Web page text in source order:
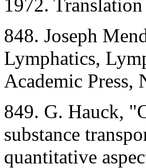
1972.
848. Joseph
Lymphatics,
Academic Press,
849. G. Hauck,
substance
quantitative